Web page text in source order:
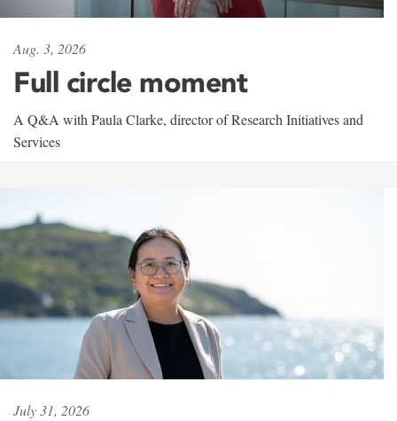
Aug. 3, 2026
Full circle moment
A Q&A with Paula Clarke, director of Research Initiatives and
Services
July 31, 2026